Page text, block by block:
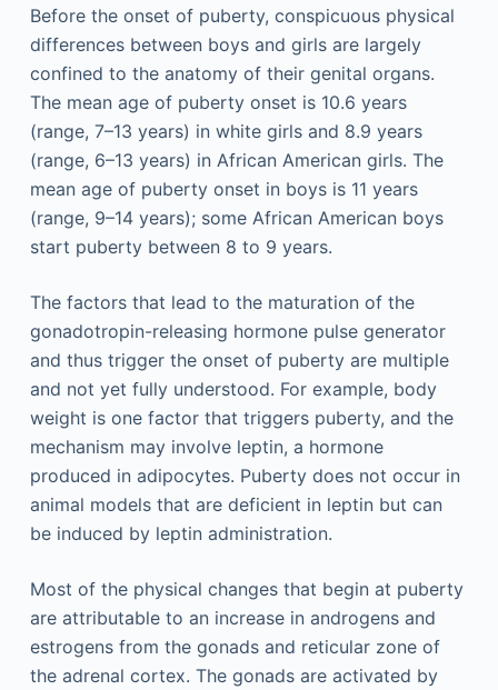
Before the onset of puberty, conspicuous physical
differences between boys and girls are largely
confined to the anatomy of their genital organs.
The mean age of puberty onset is 10.6 years
(range, 7–13 years) in white girls and 8.9 years
(range, 6–13 years) in African American girls. The
mean age of puberty onset in boys is 11 years
(range, 9–14 years); some African American boys
start puberty between 8 to 9 years.
The factors that lead to the maturation of the
gonadotropin-releasing hormone pulse generator
and thus trigger the onset of puberty are multiple
and not yet fully understood. For example, body
weight is one factor that triggers puberty, and the
mechanism may involve leptin, a hormone
produced in adipocytes. Puberty does not occur in
animal models that are deficient in leptin but can
be induced by leptin administration.
Most of the physical changes that begin at puberty
are attributable to an increase in androgens and
estrogens from the gonads and reticular zone of
the adrenal cortex. The gonads are activated by